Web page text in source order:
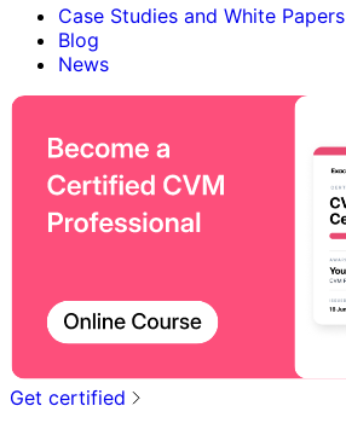
Case Studies and White Papers
Blog
News
Get certified